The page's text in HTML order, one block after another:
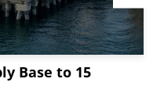
Base to 15